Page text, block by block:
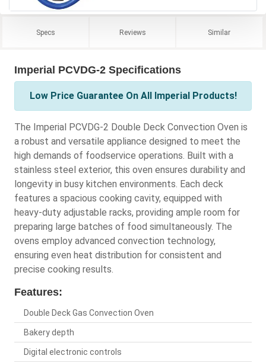
Specs Reviews Similar
Imperial PCVDG-2 Specifications
Low Price Guarantee On All Imperial Products!
The Imperial PCVDG-2 Double Deck Convection Oven is
a robust and versatile appliance designed to meet the
high demands of foodservice operations. Built with a
stainless steel exterior, this oven ensures durability and
longevity in busy kitchen environments. Each deck
features a spacious cooking cavity, equipped with
heavy-duty adjustable racks, providing ample room for
preparing large batches of food simultaneously. The
ovens employ advanced convection technology,
ensuring even heat distribution for consistent and
precise cooking results.
Features:
Double Deck Gas Convection Oven
Bakery depth
Digital electronic controls